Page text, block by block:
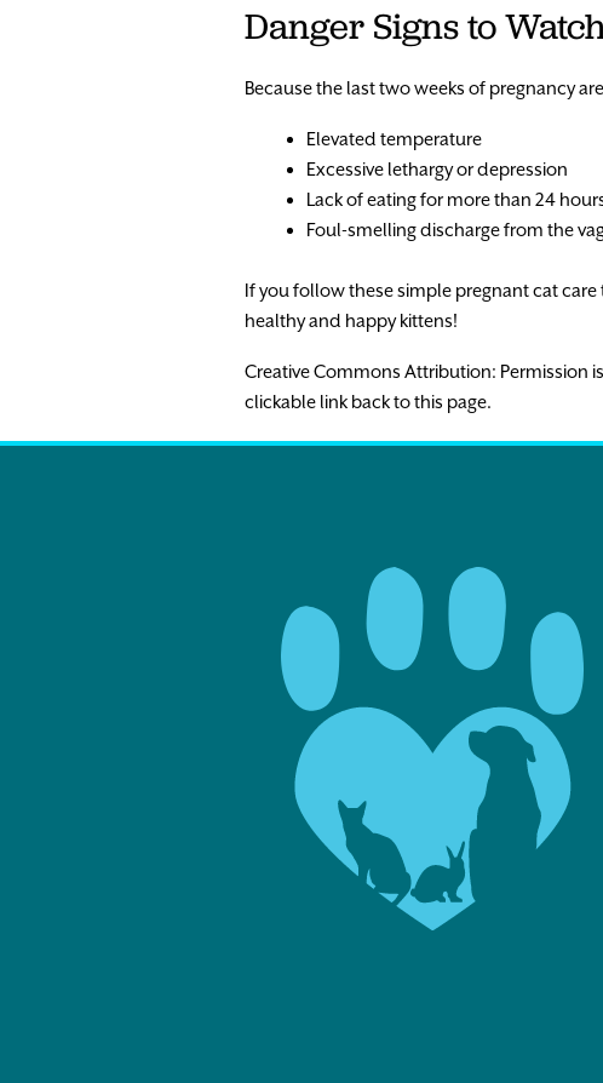
Danger Signs to
Because the last two weeks of pregnancy
Elevated temperature
Excessive lethargy or depression
Lack of eating for more than 24
Foul-smelling discharge from the
If you follow these simple pregnant cat
healthy and happy kittens!
Creative Commons Attribution: Permission
clickable link back to this page.